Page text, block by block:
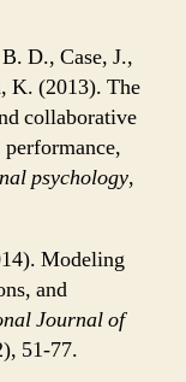
D., Case, J.,
K. (2013). The
collaborative
psychology,
Modeling
and
Journal of
51-77.